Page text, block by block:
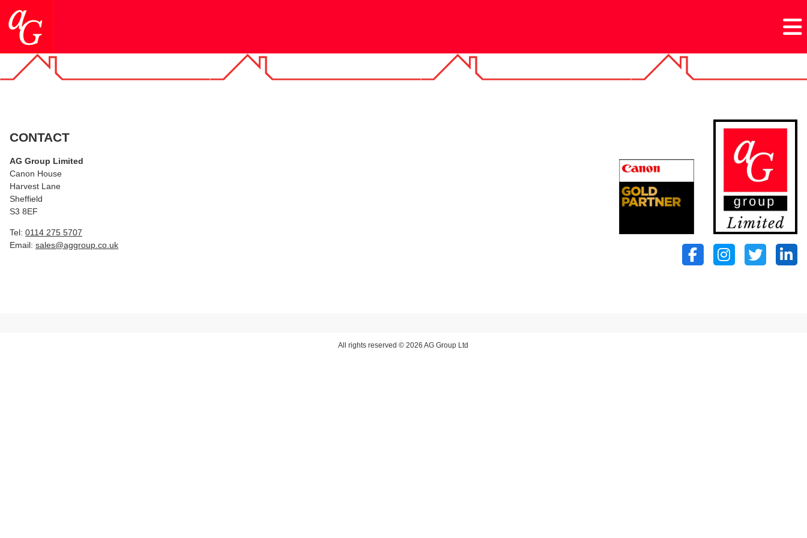
CONTACT
AG Group Limited
Canon House
Harvest Lane
Sheffield
S3 8EF
Tel: 0114 275 5707
Email: sales@aggroup.co.uk
All rights reserved © 2026 AG Group Ltd